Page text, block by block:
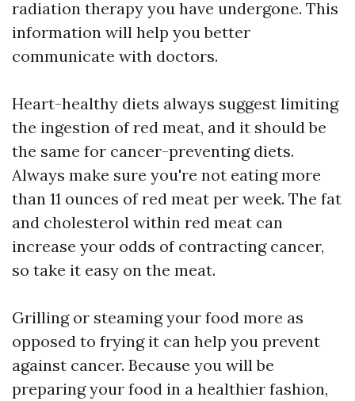
radiation therapy you have undergone. This
information will help you better
communicate with doctors.
Heart-healthy diets always suggest limiting
the ingestion of red meat, and it should be
the same for cancer-preventing diets.
Always make sure you're not eating more
than 11 ounces of red meat per week. The fat
and cholesterol within red meat can
increase your odds of contracting cancer,
so take it easy on the meat.
Grilling or steaming your food more as
opposed to frying it can help you prevent
against cancer. Because you will be
preparing your food in a healthier fashion,